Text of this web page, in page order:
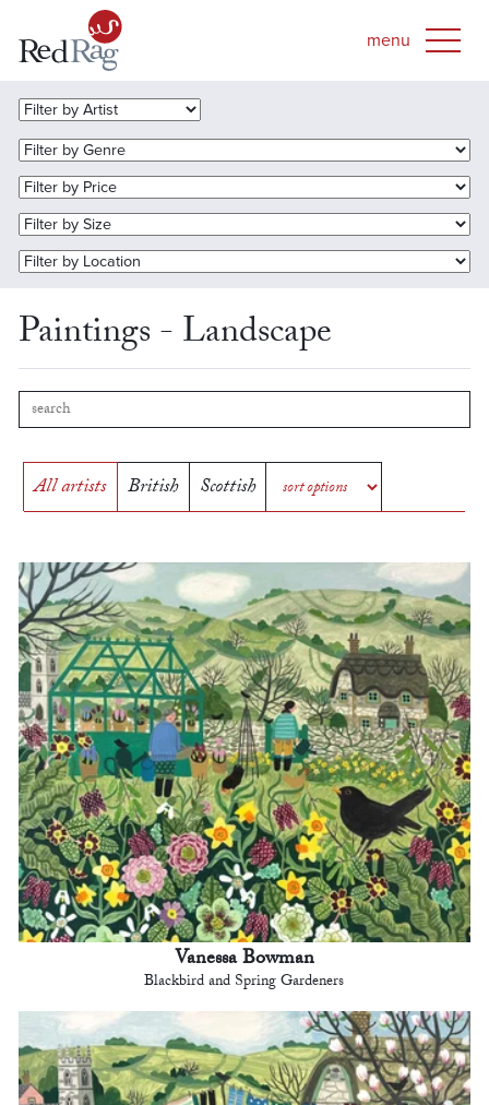
Paintings - Landscape
All artists British Scottish
Vanessa Bowman
Blackbird and Spring Gardeners